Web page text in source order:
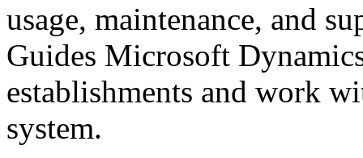
usage, maintenance, and
Guides Microsoft
establishments and work
system.